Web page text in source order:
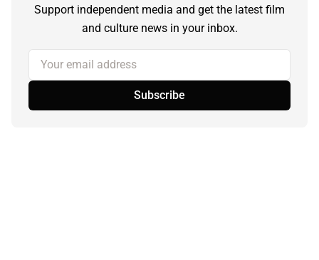
Support independent media and get the latest film
and culture news in your inbox.
Your email address
Subscribe